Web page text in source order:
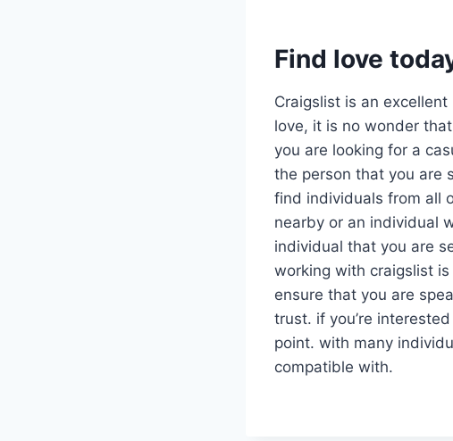
Find love
Craigslist is an
love, it is no wonder
you are looking for a
the person that you are
find individuals from all
nearby or an individual
individual that you are
working with craigslist
ensure that you are
trust. if you’re
point. with many
compatible with.